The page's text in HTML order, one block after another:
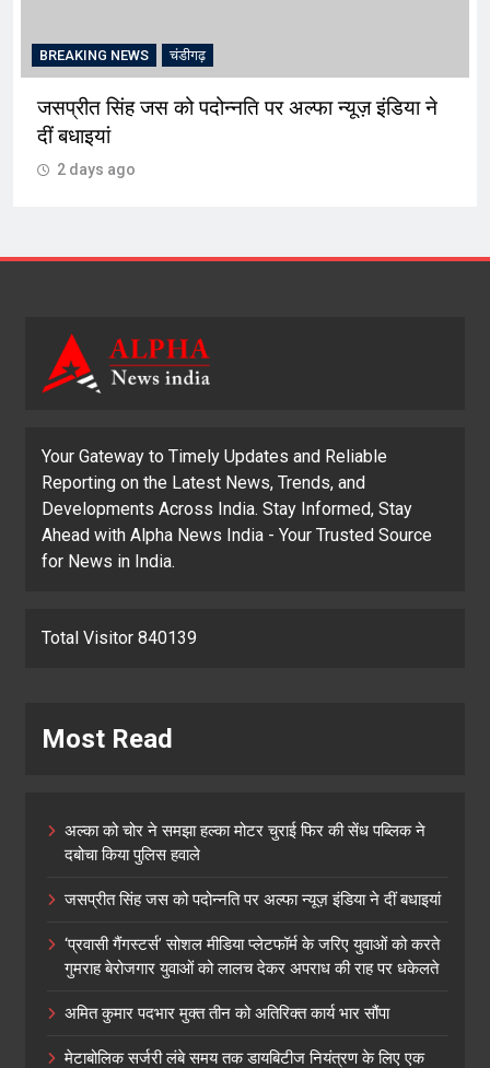
BREAKING NEWS चंडीगढ़
जसप्रीत सिंह जस को पदोन्नति पर अल्फा न्यूज़ इंडिया ने
दीं बधाइयां
2 days ago
Your Gateway to Timely Updates and Reliable
Reporting on the Latest News, Trends, and
Developments Across India. Stay Informed, Stay
Ahead with Alpha News India - Your Trusted Source
for News in India.
Total Visitor 840139
Most Read
अल्का को चोर ने समझा हल्का मोटर चुराई फिर की सेंध पब्लिक ने
दबोचा किया पुलिस हवाले
जसप्रीत सिंह जस को पदोन्नति पर अल्फा न्यूज़ इंडिया ने दीं बधाइयां
‘प्रवासी गैंगस्टर्स’ सोशल मीडिया प्लेटफॉर्म के जरिए युवाओं को करते
गुमराह बेरोजगार युवाओं को लालच देकर अपराध की राह पर धकेलते
अमित कुमार पदभार मुक्त तीन को अतिरिक्त कार्य भार सौंपा
मेटाबोलिक सर्जरी लंबे समय तक डायबिटीज नियंत्रण के लिए एक